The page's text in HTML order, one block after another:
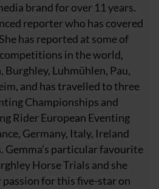
brand for over 11 years.
reporter who has covered
has reported at some of
in the world,
Luhmühlen, Pau,
and has travelled to three
Championships and
Rider European Eventing
Germany, Italy, Ireland
Gemma’s particular favourite
Horse Trials and she
passion for this five-star on